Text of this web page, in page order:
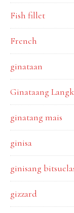
Fish fillet
French
ginataan
Ginataang
ginatang mais
ginisa
ginisang
gizzard